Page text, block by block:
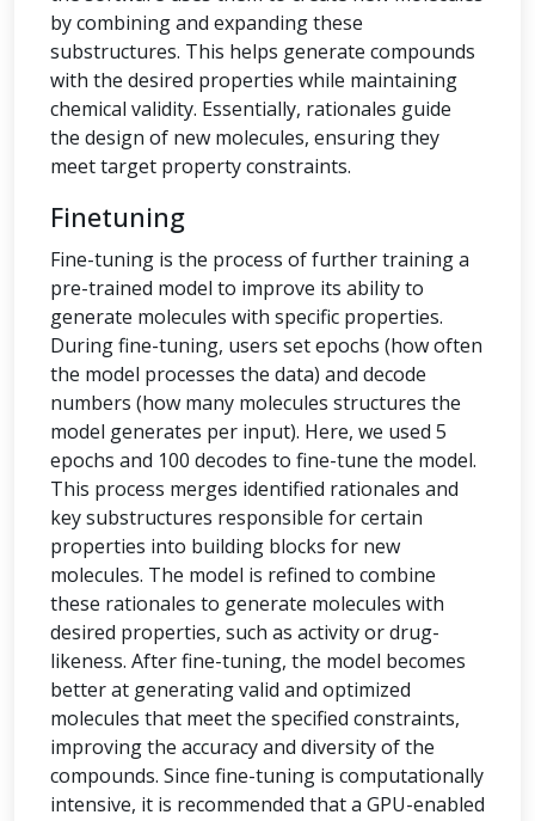
by combining and expanding these
substructures. This helps generate compounds
with the desired properties while maintaining
chemical validity. Essentially, rationales guide
the design of new molecules, ensuring they
meet target property constraints.
Finetuning
Fine-tuning is the process of further training a
pre-trained model to improve its ability to
generate molecules with specific properties.
During fine-tuning, users set epochs (how often
the model processes the data) and decode
numbers (how many molecules structures the
model generates per input). Here, we used 5
epochs and 100 decodes to fine-tune the model.
This process merges identified rationales and
key substructures responsible for certain
properties into building blocks for new
molecules. The model is refined to combine
these rationales to generate molecules with
desired properties, such as activity or drug-
likeness. After fine-tuning, the model becomes
better at generating valid and optimized
molecules that meet the specified constraints,
improving the accuracy and diversity of the
compounds. Since fine-tuning is computationally
intensive, it is recommended that a GPU-enabled